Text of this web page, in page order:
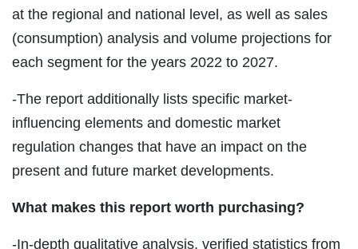
at the regional and national level, as well as sales
(consumption) analysis and volume projections for
each segment for the years 2022 to 2027.
-The report additionally lists specific market-
influencing elements and domestic market
regulation changes that have an impact on the
present and future market developments.
What makes this report worth purchasing?
-In-depth qualitative analysis, verified statistics from